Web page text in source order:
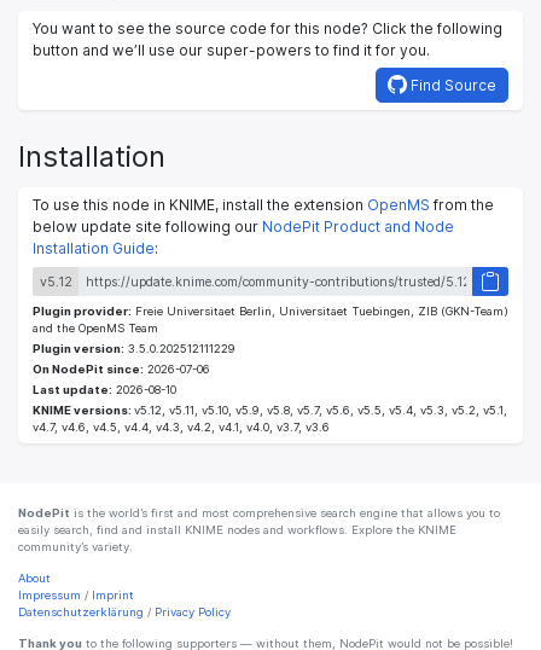
You want to see the source code for this node? Click the following
button and we’ll use our super-powers to find it for you.
Find Source
Installation
To use this node in KNIME, install the extension OpenMS from the
below update site following our NodePit Product and Node
Installation Guide:
v5.12
Plugin provider: Freie Universitaet Berlin, Universitaet Tuebingen, ZIB (GKN-Team)
and the OpenMS Team
Plugin version: 3.5.0.202512111229
On NodePit since: 2026-07-06
Last update: 2026-08-10
KNIME versions: v5.12, v5.11, v5.10, v5.9, v5.8, v5.7, v5.6, v5.5, v5.4, v5.3, v5.2, v5.1,
v4.7, v4.6, v4.5, v4.4, v4.3, v4.2, v4.1, v4.0, v3.7, v3.6
NodePit is the world’s first and most comprehensive search engine that allows you to
easily search, find and install KNIME nodes and workflows. Explore the KNIME
community’s variety.
About
Impressum /
Imprint
Datenschutzerklärung / Privacy Policy
Thank you to the following supporters — without them, NodePit would not be possible!